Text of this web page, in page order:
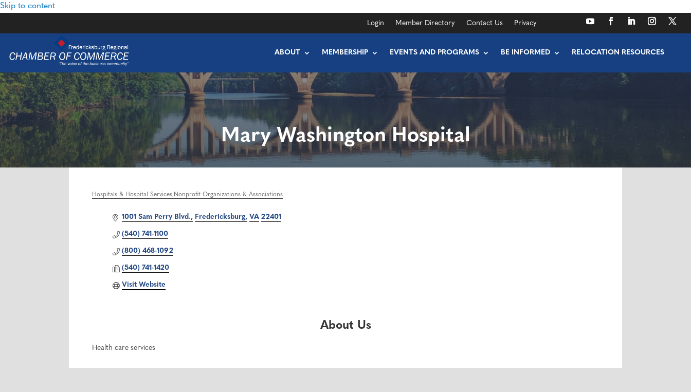
Skip to content
Login Member Directory Contact Us Privacy
ABOUT MEMBERSHIP EVENTS AND PROGRAMS BE INFORMED RELOCATION RESOURCES
Mary Washington Hospital
Categories
Hospitals & Hospital Services Nonprofit Organizations & Associations
1001 Sam Perry Blvd. Fredericksburg VA 22401
(540) 741-1100
(800) 468-1092
(540) 741-1420
Visit Website
About Us
Health care services